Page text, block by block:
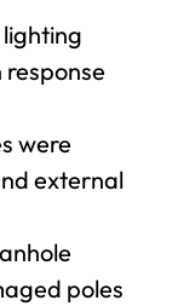
were
external
poles